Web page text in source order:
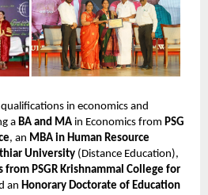
in economics and
a BA and MA in Economics from PSG
, an MBA in Human Resource
University (Distance Education),
from PSGR Krishnammal College for
an Honorary Doctorate of Education